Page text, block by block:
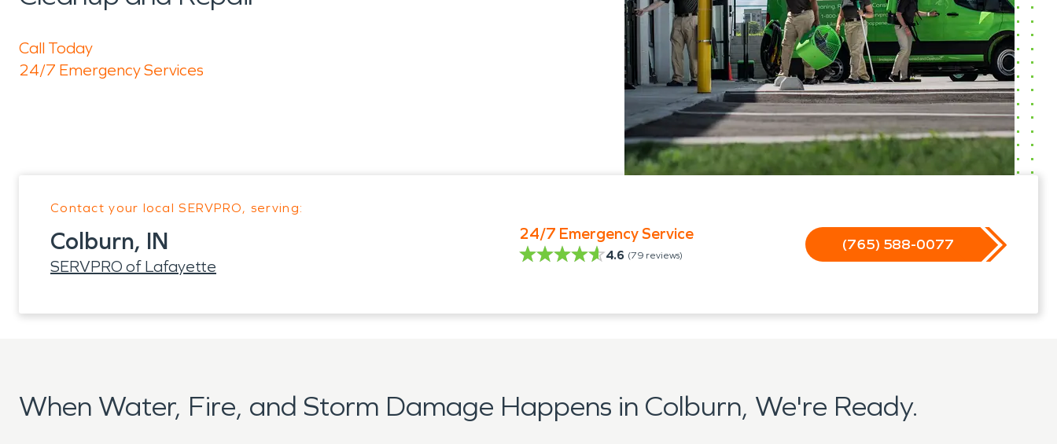
Call Today
24/7 Emergency Services
Contact your local SERVPRO, serving:
Colburn, IN
SERVPRO of Lafayette
24/7 Emergency Service
4.6 (79 reviews)
(765) 588-0077
When Water, Fire, and Storm Damage Happens in Colburn, We're Ready.